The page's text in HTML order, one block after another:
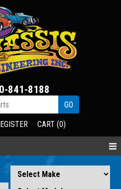
841-8188
CART (0)